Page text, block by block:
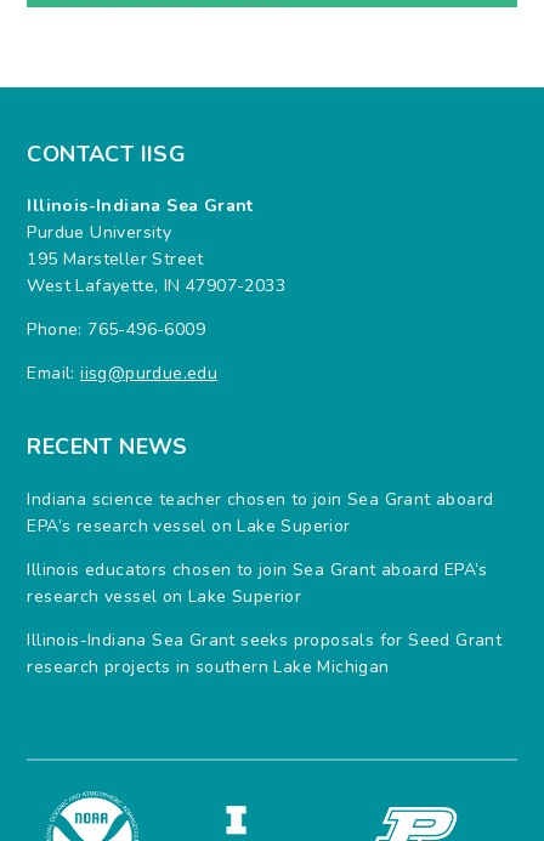
CONTACT IISG
Illinois-Indiana Sea Grant
Purdue University
195 Marsteller Street
West Lafayette, IN 47907-2033
Phone: 765-496-6009
Email:iisg@purdue.edu
RECENT NEWS
Indiana science teacher chosen to join Sea Grant aboard
EPA’s research vessel on Lake Superior
Illinois educators chosen to join Sea Grant aboard EPA’s
research vessel on Lake Superior
Illinois-Indiana Sea Grant seeks proposals for Seed Grant
research projects in southern Lake Michigan